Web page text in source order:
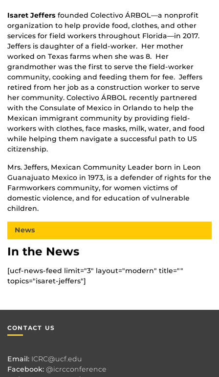
Isaret Jeffers founded Colectivo ÁRBOL—a nonprofit
organization to help provide food, clothes, and other
services for field workers throughout Florida—in 2017.
Jeffers is daughter of a field-worker. Her mother
worked on Texas farms when she was 8. Her
grandmother was the first to serve the field-worker
community, cooking and feeding them for fee. Jeffers
retired from her job as a construction worker to serve
her community. Colectivo ÁRBOL recently partnered
with the Consulate of Mexico in Orlando to help the
Mexican immigrant community by providing field-
workers with clothes, face masks, milk, water, and food
while helping them navigate a successful path to US
citizenship.
Mrs. Jeffers, Mexican Community Leader born in Leon
Guanajuato Mexico in 1973, is a defender of rights for the
Farmworkers community, for women victims of
domestic violence, and for education of vulnerable
children.
News
In the News
[ucf-news-feed limit="3" layout="modern" title=""
topics="isaret-jeffers"]
CONTACT US
Email: ICRC@ucf.edu
Facebook: @icrcconference